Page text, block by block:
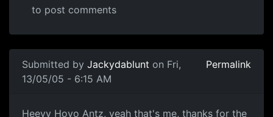
to post comments
Submitted by Jackydablunt on Fri,
13/05/05 - 6:15 AM
Permalink
Heeyy Hoyo Antz, yeah that's me, thanks for the